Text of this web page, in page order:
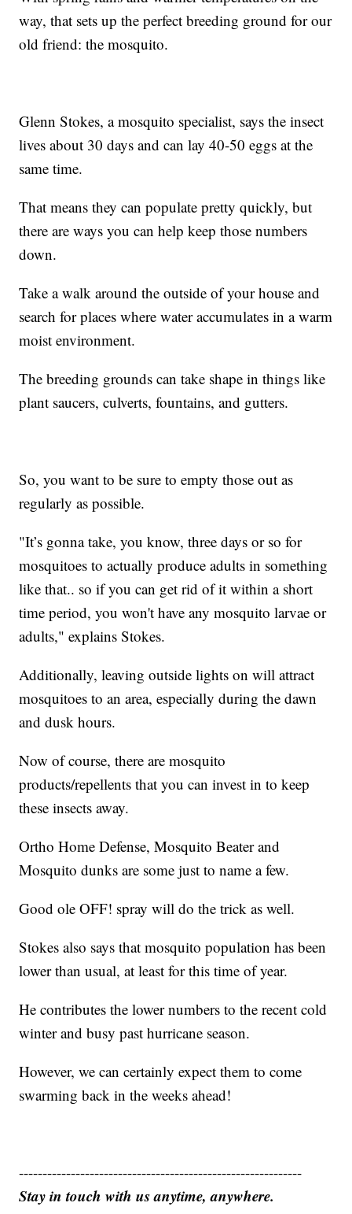
way, that sets up the perfect breeding ground for our
old friend: the mosquito.
Glenn Stokes, a mosquito specialist, says the insect
lives about 30 days and can lay 40-50 eggs at the
same time.
That means they can populate pretty quickly, but
there are ways you can help keep those numbers
down.
Take a walk around the outside of your house and
search for places where water accumulates in a warm
moist environment.
The breeding grounds can take shape in things like
plant saucers, culverts, fountains, and gutters.
So, you want to be sure to empty those out as
regularly as possible.
"It’s gonna take, you know, three days or so for
mosquitoes to actually produce adults in something
like that.. so if you can get rid of it within a short
time period, you won't have any mosquito larvae or
adults," explains Stokes.
Additionally, leaving outside lights on will attract
mosquitoes to an area, especially during the dawn
and dusk hours.
Now of course, there are mosquito
products/repellents that you can invest in to keep
these insects away.
Ortho Home Defense, Mosquito Beater and
Mosquito dunks are some just to name a few.
Good ole OFF! spray will do the trick as well.
Stokes also says that mosquito population has been
lower than usual, at least for this time of year.
He contributes the lower numbers to the recent cold
winter and busy past hurricane season.
However, we can certainly expect them to come
swarming back in the weeks ahead!
------------------------------------------------------------
Stay in touch with us anytime, anywhere.